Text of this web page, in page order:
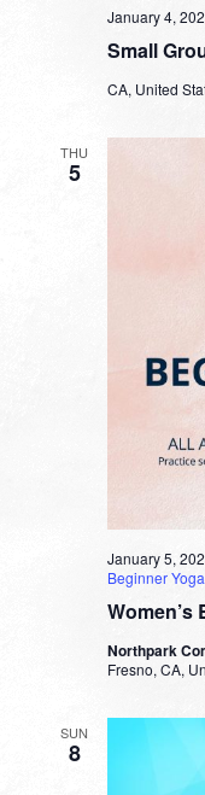
Small
January 4,
CA, United
THU
5
Women’s
January 5,
Beginner Yoga
Northpark
Fresno, CA,
SUN
8